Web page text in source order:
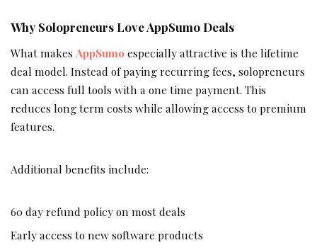
Why Solopreneurs Love AppSumo Deals
What makes AppSumoespecially attractive is the lifetime
deal model. Instead of paying recurring fees, solopreneurs
can access full tools with a one time payment. This
reduces long term costs while allowing access to premium
features.
Additional benefits include:
60 day refund policy on most deals
Early access to new software products